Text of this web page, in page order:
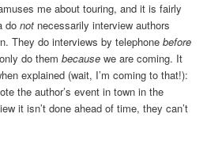
me about touring, and it is fairly
donot necessarily interview authors
They do interviews by telephonebefore
do thembecause we are coming. It
explained (wait, I’m coming to that!):
the author’s event in town in the
it isn’t done ahead of time, they can’t